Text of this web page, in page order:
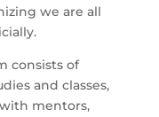
we are all
consists of
and classes,
mentors,